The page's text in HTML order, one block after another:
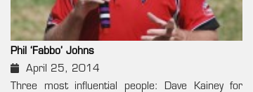
Phil ‘Fabbo’ Johns
April 25, 2014
Three most influential people: Dave Kainey for